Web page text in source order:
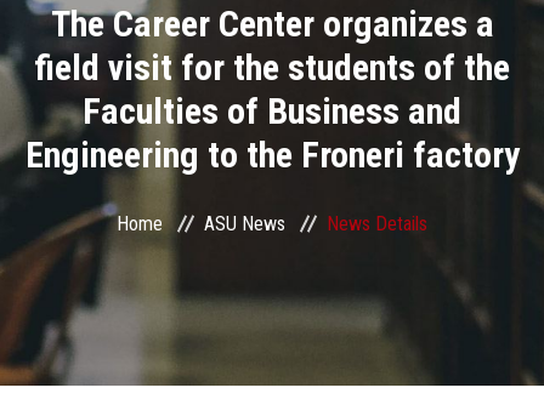
Academics
Research
Health Care
Centers and Units
ASU Smart Systems
ASU Media
The Career Center organizes a
field visit for the students of the
Faculties of Business and
Engineering to the Froneri factory
Home ASU News News Details